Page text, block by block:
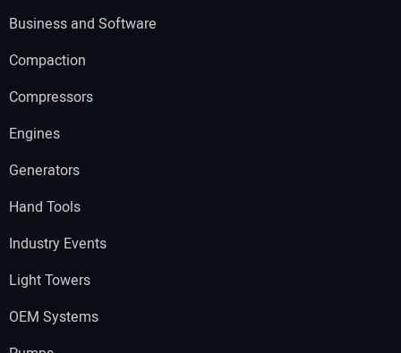
Business and Software
Compaction
Compressors
Engines
Generators
Hand Tools
Industry Events
Light Towers
OEM Systems